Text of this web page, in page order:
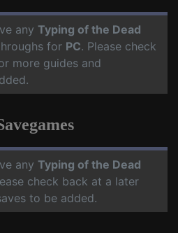
any Typing of the Dead
for PC. Please check
more guides and
any Typing of the Dead
check back at a later
to be added.